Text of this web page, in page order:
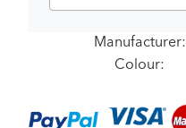
Manufacturer:
Colour: